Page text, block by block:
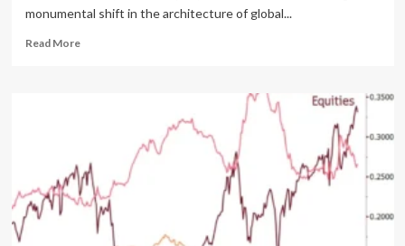
monumental shift in the architecture of global...
Read MoreRead
SEC
Initiates
Formal
Inquiry
into